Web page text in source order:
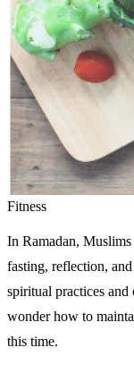
Fitness
In Ramadan,
fasting, reflection,
spiritual practices
wonder how to
this time.